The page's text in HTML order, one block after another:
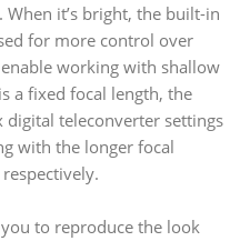
it’s bright, the built-in
for more control over
working with shallow
a fixed focal length, the
digital teleconverter settings
with the longer focal
to reproduce the look